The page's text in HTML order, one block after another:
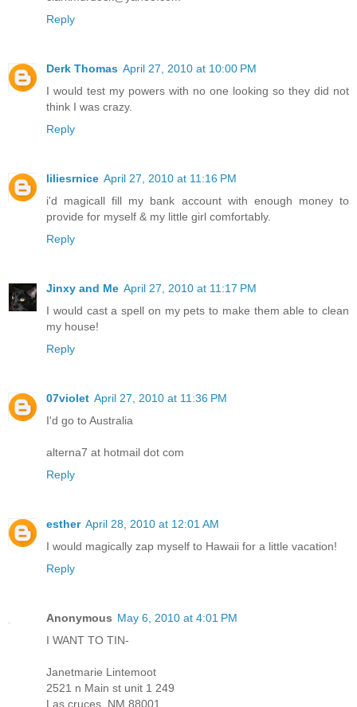
Reply
Derk Thomas April 27, 2010 at 10:00 PM
I would test my powers with no one looking so they did not
think I was crazy.
Reply
liliesrnice April 27, 2010 at 11:16 PM
i'd magicall fill my bank account with enough money to
provide for myself & my little girl comfortably.
Reply
Jinxy and Me April 27, 2010 at 11:17 PM
I would cast a spell on my pets to make them able to clean
my house!
Reply
07violet April 27, 2010 at 11:36 PM
I'd go to Australia
alterna7 at hotmail dot com
Reply
esther April 28, 2010 at 12:01 AM
I would magically zap myself to Hawaii for a little vacation!
Reply
Anonymous May 6, 2010 at 4:01 PM
I WANT TO TIN-
Janetmarie Lintemoot
2521 n Main st unit 1 249
Las cruces, NM 88001